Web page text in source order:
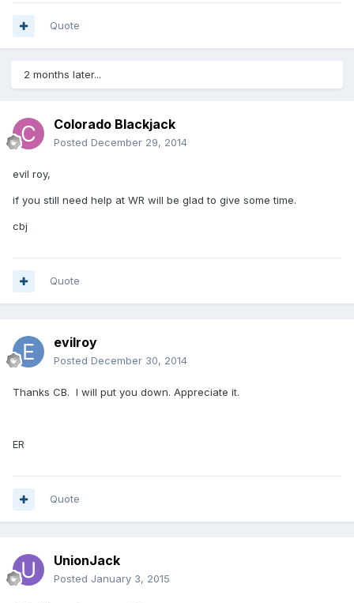
Quote
2 months later...
Colorado Blackjack
Posted December 29, 2014
evil roy,
if you still need help at WR will be glad to give some time.
cbj
Quote
evilroy
Posted December 30, 2014
Thanks CB. I will put you down. Appreciate it.
ER
Quote
UnionJack
Posted January 3, 2015